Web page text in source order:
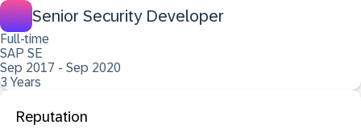
Senior Security Developer
Full-time
SAP SE
Sep 2017 - Sep 2020
3 Years
Reputation